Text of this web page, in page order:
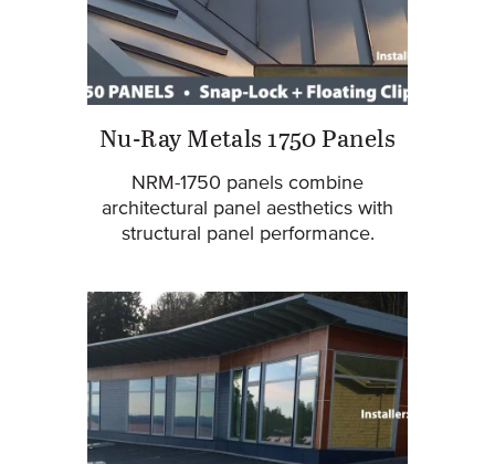
Nu-Ray Metals 1750 Panels
NRM-1750 panels combine
architectural panel aesthetics with
structural panel performance.